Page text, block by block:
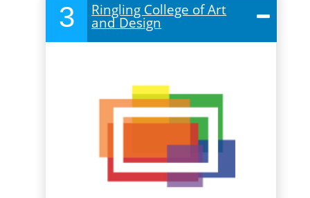
3 Ringling College of Art
and Design